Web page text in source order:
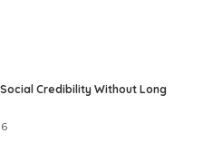
Credibility Without Long